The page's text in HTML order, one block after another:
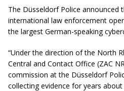
The Düsseldorf Police announced
international law enforcement
the largest German-speaking
“Under the direction of the North
Central and Contact Office (ZAC
commission at the Düsseldorf
collecting evidence for years